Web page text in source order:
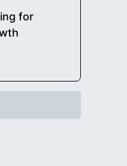
for